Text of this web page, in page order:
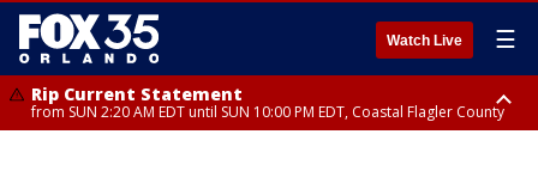
Watch Live ☰
Rip Current Statement
from SUN 2:20 AM EDT until SUN 10:00 PM EDT, Coastal Flagler County